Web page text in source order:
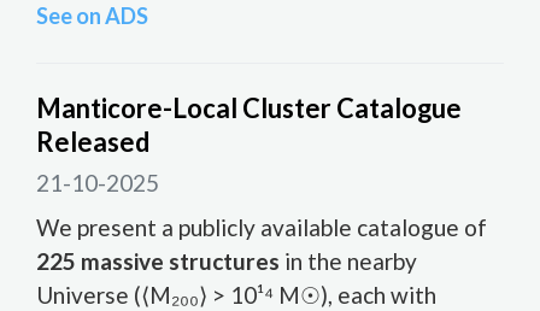
See on ADS
Manticore-Local Cluster Catalogue
Released
21-10-2025
We present a publicly available catalogue of
225 massive structures in the nearby
Universe (⟨M₂₀₀⟩ > 10¹⁴ M☉), each with